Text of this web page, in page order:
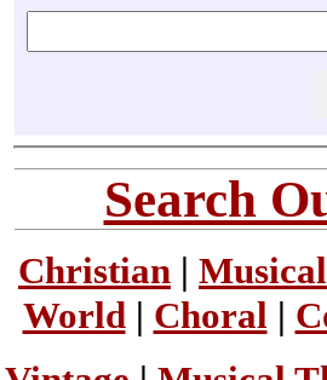
Search
Christian |
World| Choral |